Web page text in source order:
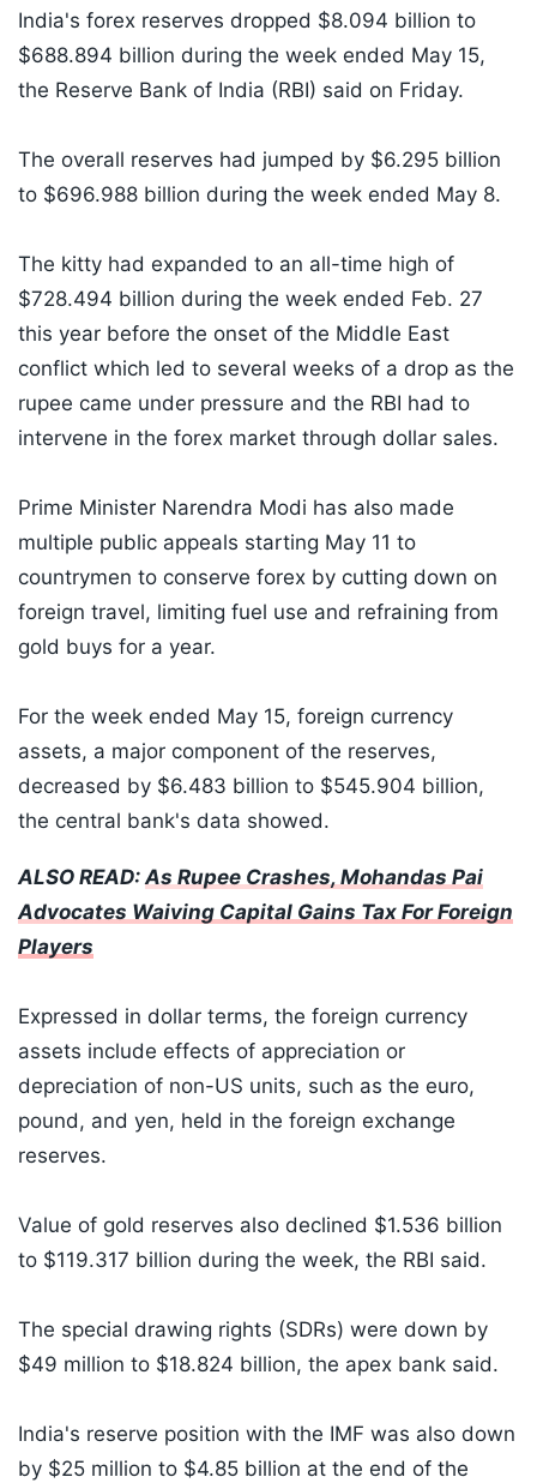
India's forex reserves dropped $8.094 billion to
$688.894 billion during the week ended May 15,
the Reserve Bank of India (RBI) said on Friday.
The overall reserves had jumped by $6.295 billion
to $696.988 billion during the week ended May 8.
The kitty had expanded to an all-time high of
$728.494 billion during the week ended Feb. 27
this year before the onset of the Middle East
conflict which led to several weeks of a drop as the
rupee came under pressure and the RBI had to
intervene in the forex market through dollar sales.
Prime Minister Narendra Modi has also made
multiple public appeals starting May 11 to
countrymen to conserve forex by cutting down on
foreign travel, limiting fuel use and refraining from
gold buys for a year.
For the week ended May 15, foreign currency
assets, a major component of the reserves,
decreased by $6.483 billion to $545.904 billion,
the central bank's data showed.
ALSO READ:As Rupee Crashes, Mohandas Pai
Advocates Waiving Capital Gains Tax For Foreign
Players
Expressed in dollar terms, the foreign currency
assets include effects of appreciation or
depreciation of non-US units, such as the euro,
pound, and yen, held in the foreign exchange
reserves.
Value of gold reserves also declined $1.536 billion
to $119.317 billion during the week, the RBI said.
The special drawing rights (SDRs) were down by
$49 million to $18.824 billion, the apex bank said.
India's reserve position with the IMF was also down
by $25 million to $4.85 billion at the end of the